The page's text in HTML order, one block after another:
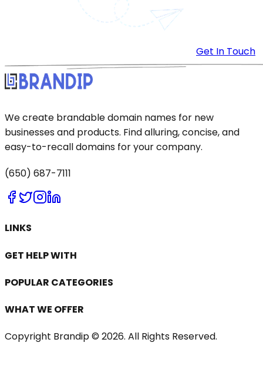
Get In Touch
We create brandable domain names for new
businesses and products. Find alluring, concise, and
easy-to-recall domains for your company.
(650) 687-7111
LINKS
GET HELP WITH
POPULAR CATEGORIES
WHAT WE OFFER
Copyright Brandip © 2026. All Rights Reserved.